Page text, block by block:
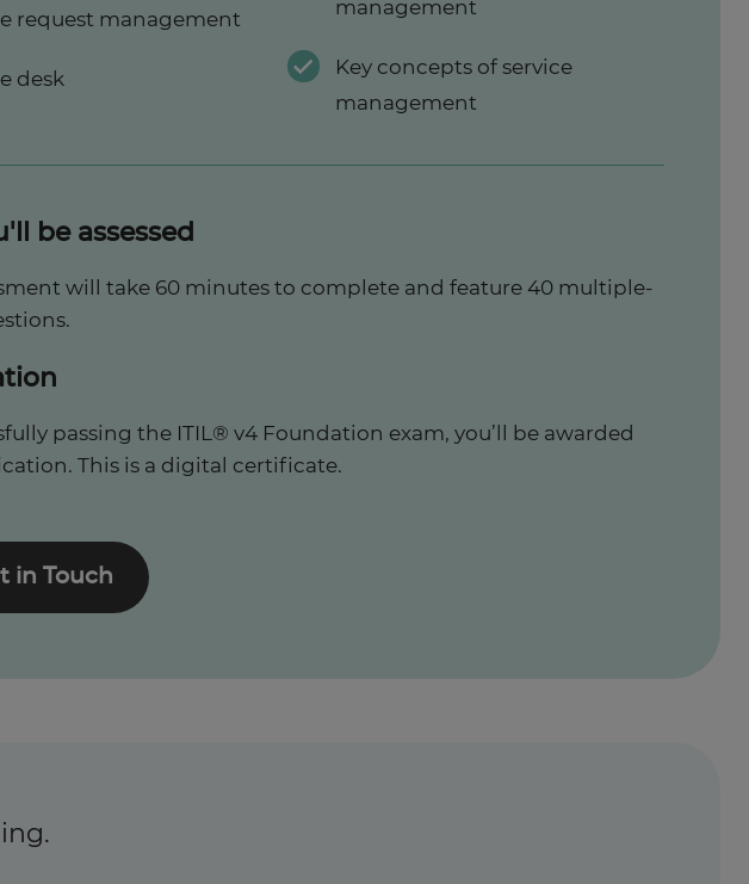
request management
desk
management
Key concepts of service
management
be assessed
will take 60 minutes to complete and feature 40 multiple-
passing the ITIL® v4 Foundation exam, you’ll be awarded
This is a digital certificate.
in Touch